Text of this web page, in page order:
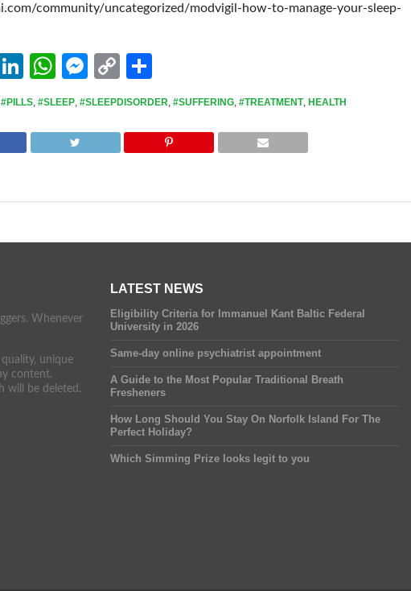
community/uncategorized/modvigil-how-to-manage-your-sleep-
RedditLinkedIn
WhatsApp
Messenger
Copy
Link
#PILLS, #SLEEP, #SLEEPDISORDER, #SUFFERING, #TREATMENT, HEALTH
Whenever
unique
content.
will be deleted.
LATEST NEWS
Eligibility Criteria for Immanuel Kant Baltic Federal
University in 2026
Same-day online psychiatrist appointment
A Guide to the Most Popular Traditional Breath
Fresheners
How Long Should You Stay On Norfolk Island For The
Perfect Holiday?
Which Simming Prize looks legit to you